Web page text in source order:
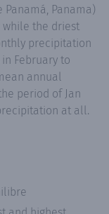
Panama)
while the driest
precipitation
February to
annual
period of Jan
at all.